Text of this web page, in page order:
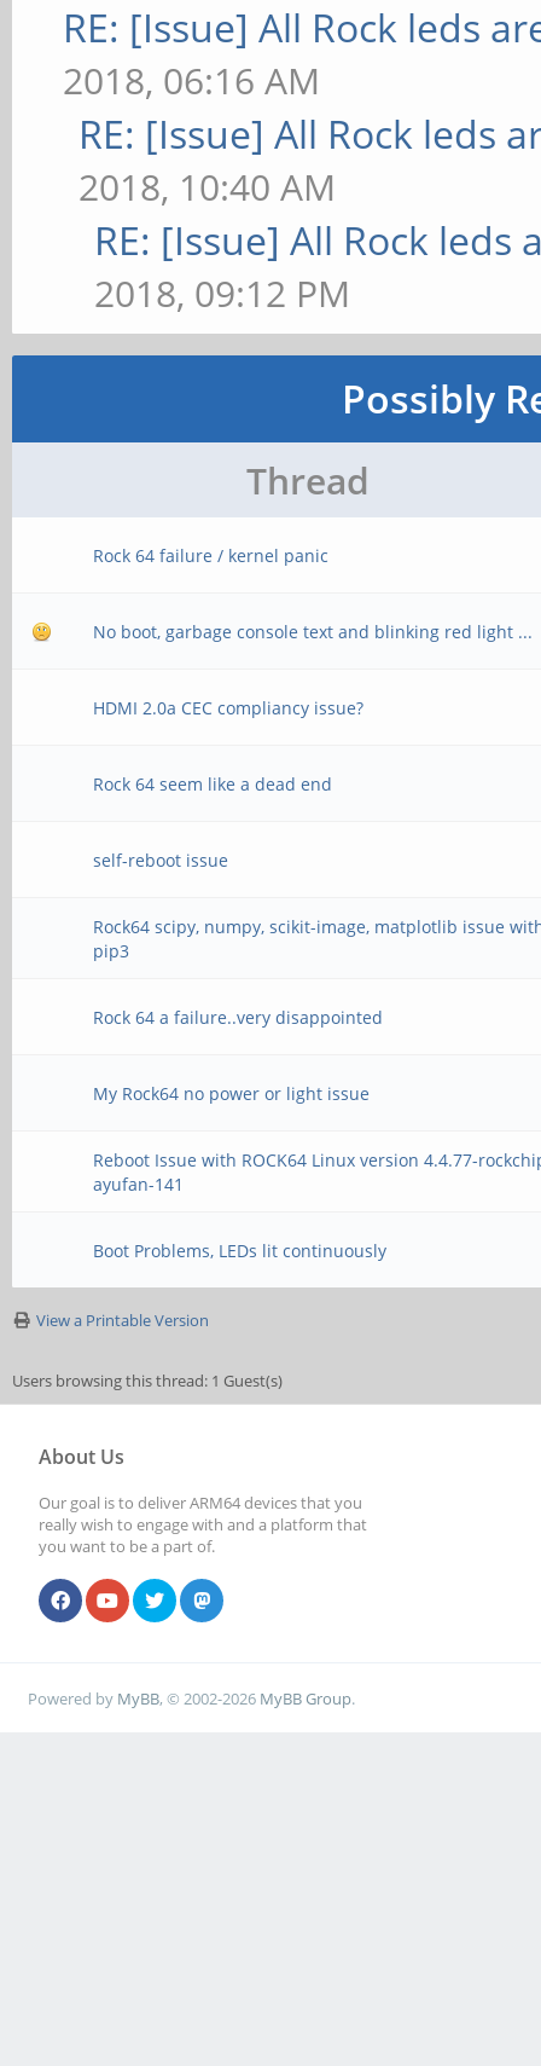
RE: [Issue] All Rock leds
2018, 06:16 AM
RE: [Issue] All Rock leds
2018, 10:40 AM
RE: [Issue] All Rock leds
2018, 09:12 PM
Possibly
Thread
Rock 64 failure / kernel panic
No boot, garbage console text and blinking red light ...
HDMI 2.0a CEC compliancy issue?
Rock 64 seem like a dead end
self-reboot issue
Rock64 scipy, numpy, scikit-image, matplotlib issue
pip3
Rock 64 a failure..very disappointed
My Rock64 no power or light issue
Reboot Issue with ROCK64 Linux version 4.4.77-
ayufan-141
Boot Problems, LEDs lit continuously
View a Printable Version
Users browsing this thread: 1 Guest(s)
About Us
Our goal is to deliver ARM64 devices that you
really wish to engage with and a platform that
you want to be a part of.
Powered by MyBB, © 2002-2026 MyBB Group.